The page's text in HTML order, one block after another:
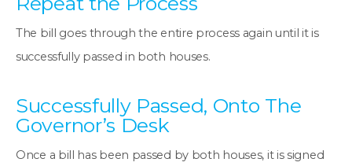
The bill goes through the entire process again until it is
successfully passed in both houses.
Successfully Passed, Onto The
Governor’s Desk
Once a bill has been passed by both houses, it is signed